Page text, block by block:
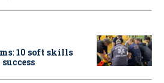
10 soft skills